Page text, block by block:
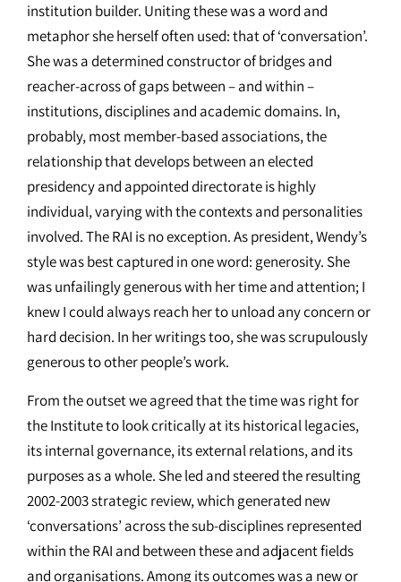
institution builder. Uniting these was a word and
metaphor she herself often used: that of ‘conversation’.
She was a determined constructor of bridges and
reacher-across of gaps between – and within –
institutions, disciplines and academic domains. In,
probably, most member-based associations, the
relationship that develops between an elected
presidency and appointed directorate is highly
individual, varying with the contexts and personalities
involved. The RAI is no exception. As president, Wendy’s
style was best captured in one word: generosity. She
was unfailingly generous with her time and attention; I
knew I could always reach her to unload any concern or
hard decision. In her writings too, she was scrupulously
generous to other people’s work.
From the outset we agreed that the time was right for
the Institute to look critically at its historical legacies,
its internal governance, its external relations, and its
purposes as a whole. She led and steered the resulting
2002-2003 strategic review, which generated new
‘conversations’ across the sub-disciplines represented
within the RAI and between these and adjacent fields
and organisations. Among its outcomes was a new or